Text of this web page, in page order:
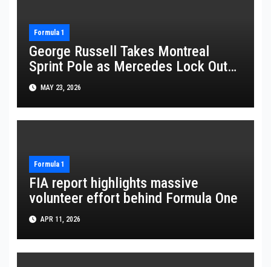
Formula 1
George Russell Takes Montreal
Sprint Pole as Mercedes Lock Out
Front Row
MAY 23, 2026
Formula 1
FIA report highlights massive
volunteer effort behind Formula One
APR 11, 2026